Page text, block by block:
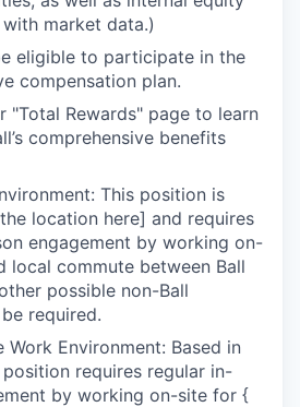
market data.)
eligible to participate in the
compensation plan.
"Total Rewards" page to learn
comprehensive benefits
This position is
location here] and requires
engagement by working on-
local commute between Ball
possible non-Ball
required.
Work Environment: Based in
requires regular in-
by working on-site for {